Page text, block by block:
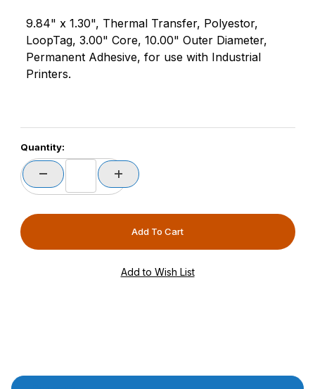
9.84" x 1.30", Thermal Transfer, Polyestor,
LoopTag, 3.00" Core, 10.00" Outer Diameter,
Permanent Adhesive, for use with Industrial
Printers.
Quantity:
Product Description